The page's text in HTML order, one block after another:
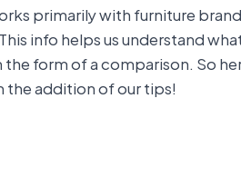
primarily with furniture
info helps us understand
form of a comparison. So
addition of our tips!